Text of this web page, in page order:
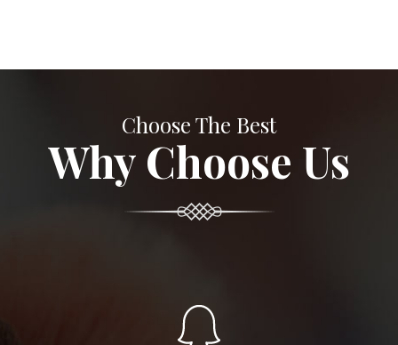
Choose The Best
Why Choose Us